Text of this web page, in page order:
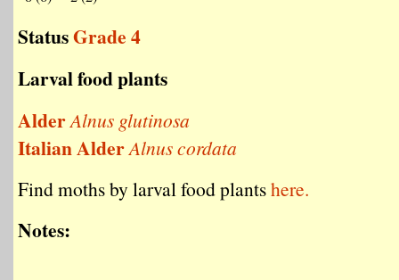
StatusGrade 4
Larval food plants
AlderAlnus glutinosa
Italian AlderAlnus cordata
Find moths by larval food plantshere.
Notes: